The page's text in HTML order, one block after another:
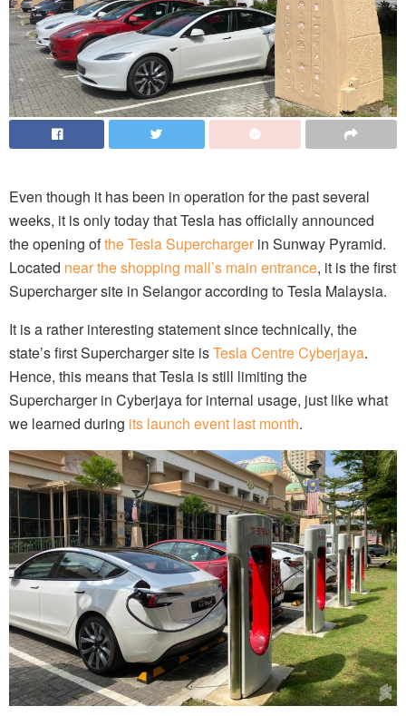
Even though it has been in operation for the past several
weeks, it is only today that Tesla has officially announced
the opening ofthe Tesla Superchargerin Sunway Pyramid.
Located near the shopping mall’s main entrance, it is the first
Supercharger site in Selangor according to Tesla Malaysia.
It is a rather interesting statement since technically, the
state’s first Supercharger site isTesla Centre Cyberjaya.
Hence, this means that Tesla is still limiting the
Supercharger in Cyberjaya for internal usage, just like what
we learned during its launch event last month.